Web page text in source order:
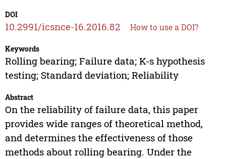
DOI
10.2991/icsnce-16.2016.82 How to use a DOI?
Keywords
Rolling bearing; Failure data; K-s hypothesis
testing; Standard deviation; Reliability
Abstract
On the reliability of failure data, this paper
provides wide ranges of theoretical method,
and determines the effectiveness of those
methods about rolling bearing. Under the